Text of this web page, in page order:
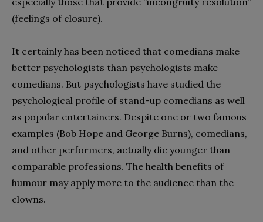
(feelings of closure).
It certainly has been noticed that comedians make
better psychologists than psychologists make
comedians. But psychologists have studied the
psychological profile of stand-up comedians as well
as popular entertainers. Despite one or two famous
examples (Bob Hope and George Burns), comedians,
and other performers, actually die younger than
comparable professions. The health benefits of
humour may apply more to the audience than the
clowns.